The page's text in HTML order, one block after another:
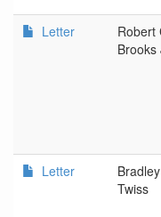
Letter
Robert
Brooks
Letter
Bradley
Twiss